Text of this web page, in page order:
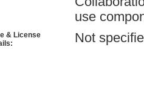
use
& License
Not